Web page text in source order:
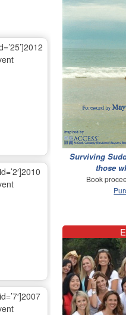
Surviving
those
Book